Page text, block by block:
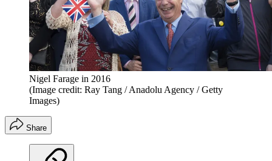
Nigel Farage in 2016
(Image credit: Ray Tang / Anadolu Agency / Getty
Images)
Share